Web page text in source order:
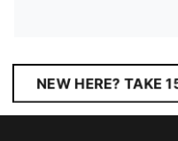
NEW HERE? TAKE